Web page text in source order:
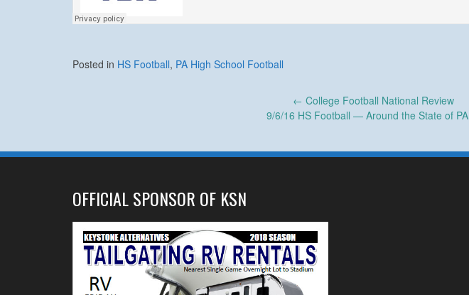
Posted in HS Football, PA High School Football
← College Football National Review
9/6/16 HS Football — Around the State of PA
OFFICIAL SPONSOR OF KSN